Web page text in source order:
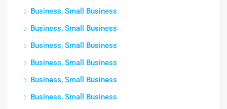
Business, Small Business
Business, Small Business
Business, Small Business
Business, Small Business
Business, Small Business
Business, Small Business